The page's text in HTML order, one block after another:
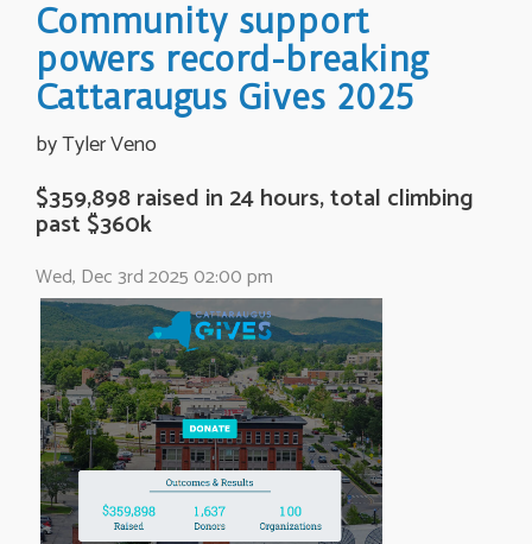
Community support
powers record-breaking
Cattaraugus Gives 2025
by Tyler Veno
$359,898 raised in 24 hours, total climbing
past $360k
Wed, Dec 3rd 2025 02:00 pm